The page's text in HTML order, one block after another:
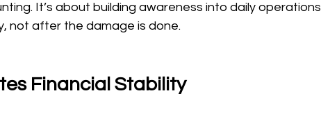
It’s about building awareness into daily operations
not after the damage is done.
Financial Stability